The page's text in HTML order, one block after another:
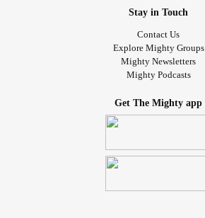
Stay in Touch
Contact Us
Explore Mighty Groups
Mighty Newsletters
Mighty Podcasts
Get The Mighty app